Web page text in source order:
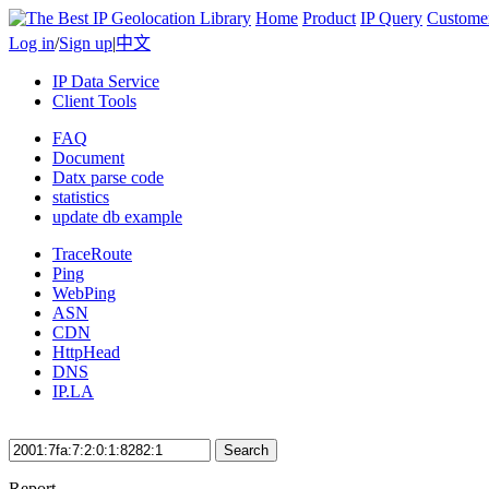
Home Product IP Query
Log in/Sign up|中文
IP Data Service
Client Tools
FAQ
Document
Datx parse code
statistics
update db example
TraceRoute
Ping
WebPing
ASN
CDN
HttpHead
DNS
IP.LA
Search